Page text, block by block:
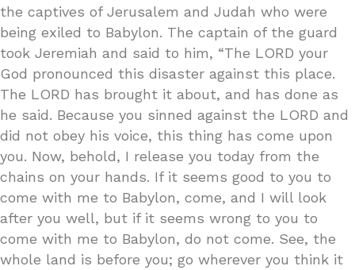
the captives of Jerusalem and Judah who were
being exiled to Babylon. The captain of the guard
took Jeremiah and said to him, “The LORD your
God pronounced this disaster against this place.
The LORD has brought it about, and has done as
he said. Because you sinned against the LORD and
did not obey his voice, this thing has come upon
you. Now, behold, I release you today from the
chains on your hands. If it seems good to you to
come with me to Babylon, come, and I will look
after you well, but if it seems wrong to you to
come with me to Babylon, do not come. See, the
whole land is before you; go wherever you think it